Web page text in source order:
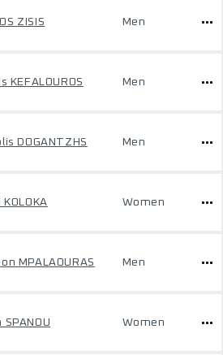
ZISIS Men
KEFALOUROS Men
DOGANTZHS Men
Women
MPALAOURAS Men
SPANOU Women